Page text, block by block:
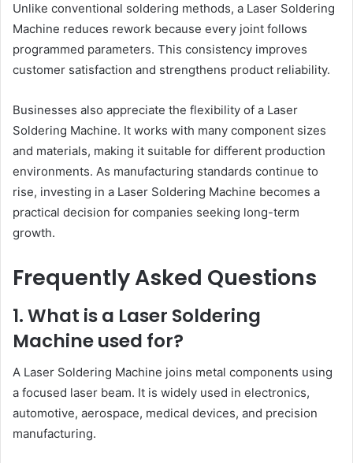
Unlike conventional soldering methods, a Laser Soldering
Machine reduces rework because every joint follows
programmed parameters. This consistency improves
customer satisfaction and strengthens product reliability.
Businesses also appreciate the flexibility of a Laser
Soldering Machine. It works with many component sizes
and materials, making it suitable for different production
environments. As manufacturing standards continue to
rise, investing in a Laser Soldering Machine becomes a
practical decision for companies seeking long-term
growth.
Frequently Asked Questions
1. What is a Laser Soldering
Machine used for?
A Laser Soldering Machine joins metal components using
a focused laser beam. It is widely used in electronics,
automotive, aerospace, medical devices, and precision
manufacturing.